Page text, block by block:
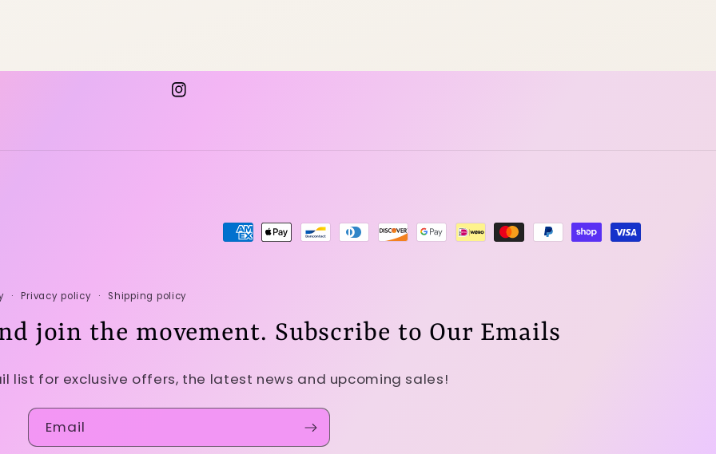
Instagram
Payment
Privacy policy Shipping policy
join the movement. Subscribe to Our Emails
list for exclusive offers, the latest news and upcoming sales!
Email